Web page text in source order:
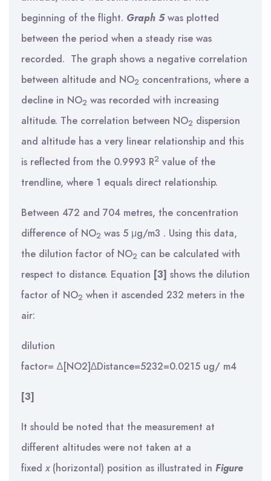
beginning of the flight. Graph 5was plotted
between the period when a steady rise was
recorded. The graph shows a negative correlation
between altitude and NO2 concentrations, where a
decline in NO2 was recorded with increasing
altitude. The correlation between NO2 dispersion
and altitude has a very linear relationship and this
is reflected from the 0.9993 R2 value of the
trendline, where 1 equals direct relationship.
Between 472 and 704 metres, the concentration
difference of NO2 was 5 μg/m3 . Using this data,
the dilution factor of NO2 can be calculated with
respect to distance. Equation [3] shows the dilution
factor of NO2 when it ascended 232 meters in the
air:
dilution
factor= ∆[NO2]∆Distance=5232=0.0215 ug/ m4
[3]
It should be noted that the measurement at
different altitudes were not taken at a
fixed x (horizontal) position as illustrated in Figure